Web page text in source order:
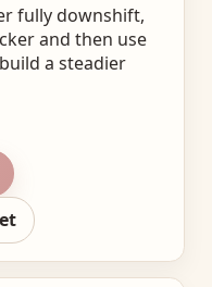
fully downshift,
and then use
a steadier